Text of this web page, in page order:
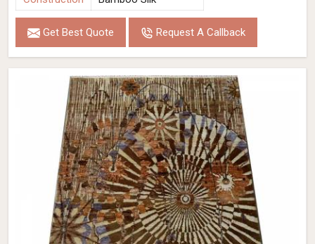
Get Best Quote Request A Callback